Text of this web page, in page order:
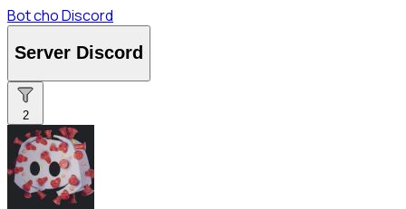
Bot cho Discord
Server Discord
2